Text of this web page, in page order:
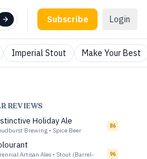
Subscribe Login
Imperial Stout Make Your Best
REVIEWS
Holiday Ale
Brewing • Spice Beer
86
Artisan Ales • Stout (Barrel-
96